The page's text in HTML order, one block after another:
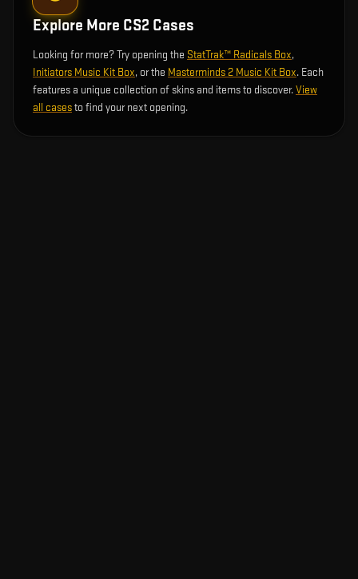
Explore More CS2 Cases
Looking for more? Try opening the StatTrak™ Radicals Box,
Initiators Music Kit Box, or the Masterminds 2 Music Kit Box. Each
features a unique collection of skins and items to discover.View
all casesto find your next opening.